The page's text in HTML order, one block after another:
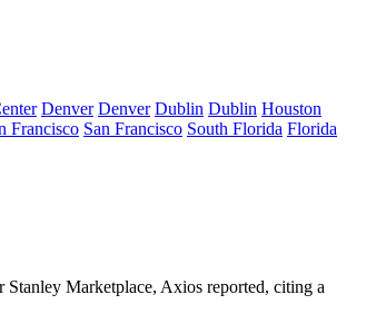
Denver Denver Dublin Dublin Houston
Francisco San Francisco South Florida Florida
Stanley Marketplace, Axios reported, citing a